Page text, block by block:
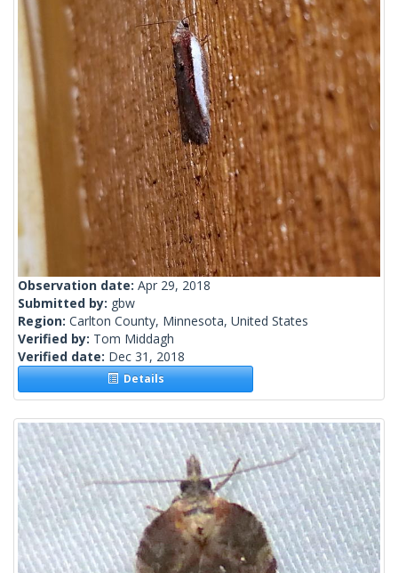
Observation date: Apr 29, 2018
Submitted by: gbw
Region: Carlton County, Minnesota, United States
Verified by: Tom Middagh
Verified date: Dec 31, 2018
Details